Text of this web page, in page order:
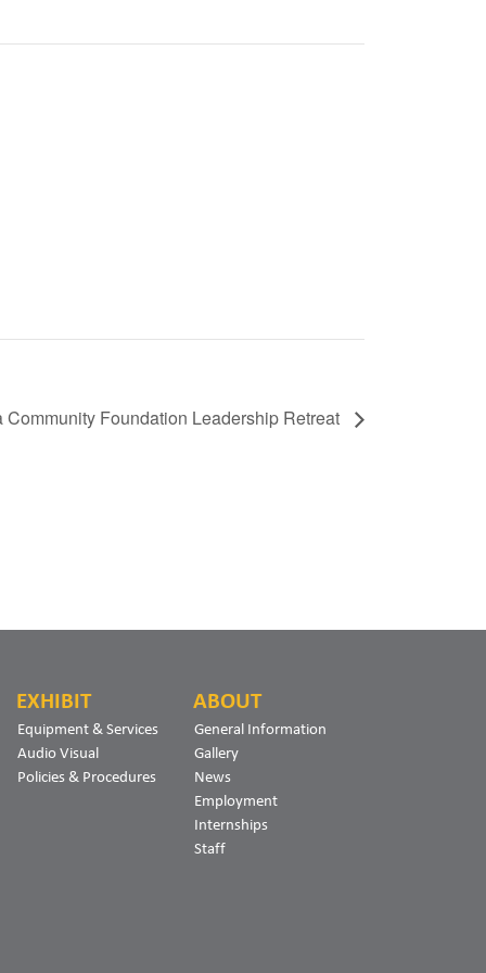
Community Foundation Leadership Retreat
EXHIBIT
Equipment & Services
Audio Visual
Policies & Procedures
ABOUT
General Information
Gallery
News
Employment
Internships
Staff